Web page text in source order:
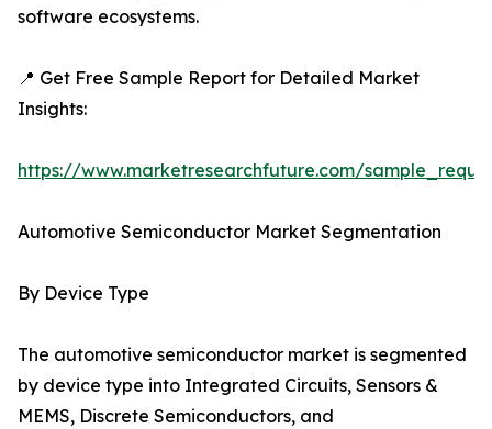
software ecosystems.
📍 Get Free Sample Report for Detailed Market
Insights:
https://www.marketresearchfuture.com/
Automotive Semiconductor Market Segmentation
By Device Type
The automotive semiconductor market is segmented
by device type into Integrated Circuits, Sensors &
MEMS, Discrete Semiconductors, and